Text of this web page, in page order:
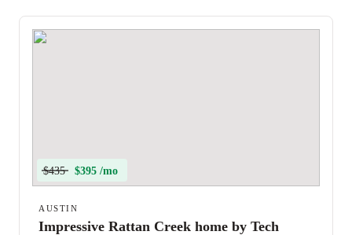
$435 $395 /mo
AUSTIN
Impressive Rattan Creek home by Tech